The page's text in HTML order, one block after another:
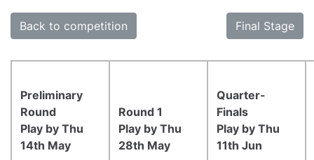
Back to competition Final Stage
Preliminary
Round
Play by Thu
14th May
Round 1
Play by Thu
28th May
Quarter-
Finals
Play by Thu
11th Jun